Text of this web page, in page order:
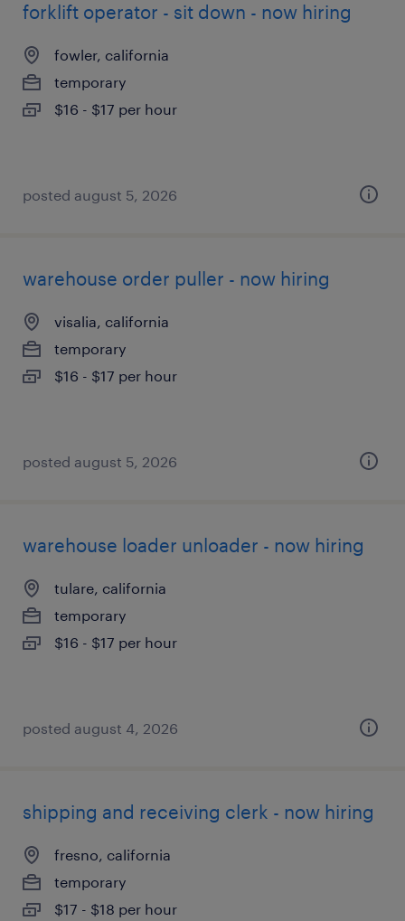
forklift operator - sit down - now hiring
fowler, california
temporary
$16 - $17 per hour
posted august 5, 2026
warehouse order puller - now hiring
visalia, california
temporary
$16 - $17 per hour
posted august 5, 2026
warehouse loader unloader - now hiring
tulare, california
temporary
$16 - $17 per hour
posted august 4, 2026
shipping and receiving clerk - now hiring
fresno, california
temporary
$17 - $18 per hour